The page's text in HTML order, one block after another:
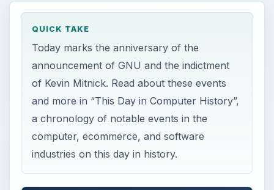
QUICK TAKE
Today marks the anniversary of the
announcement of GNU and the indictment
of Kevin Mitnick. Read about these events
and more in “This Day in Computer History”,
a chronology of notable events in the
computer, ecommerce, and software
industries on this day in history.